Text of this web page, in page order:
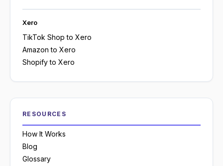
Xero
TikTok Shop to Xero
Amazon to Xero
Shopify to Xero
RESOURCES
How It Works
Blog
Glossary